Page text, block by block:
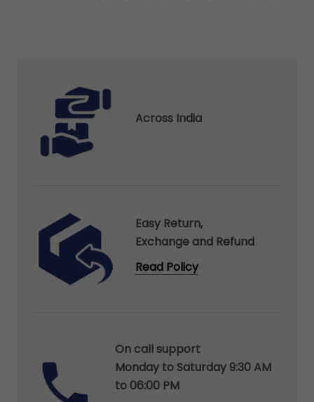
Across India
Easy Return,
Exchange and Refund
Read Policy
On call support
Monday to Saturday 9:30 AM
to 06:00 PM